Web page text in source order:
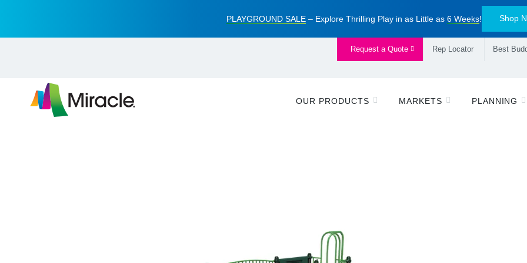
PLAYGROUND SALE– Explore Thrilling Play in as Little as 6 Weeks! Shop
Request a Quote Rep Locator Best
OUR PRODUCTS MARKETS PLANNING